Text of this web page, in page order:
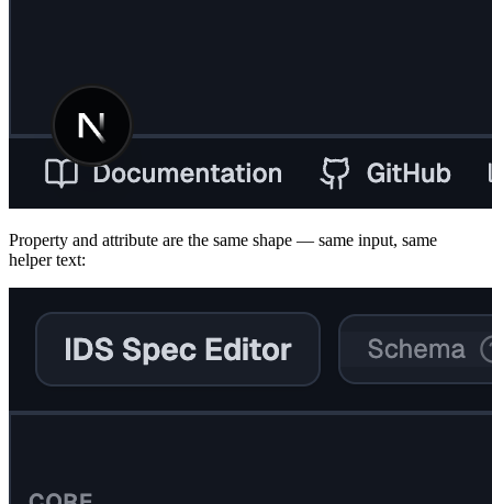
Property and attribute are the same shape — same input, same
helper text: